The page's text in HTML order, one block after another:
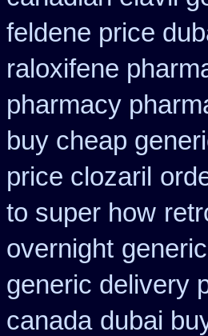
feldene price
raloxifene
pharmacy
buy cheap
price clozaril
to super how
overnight
generic delivery
canada dubai